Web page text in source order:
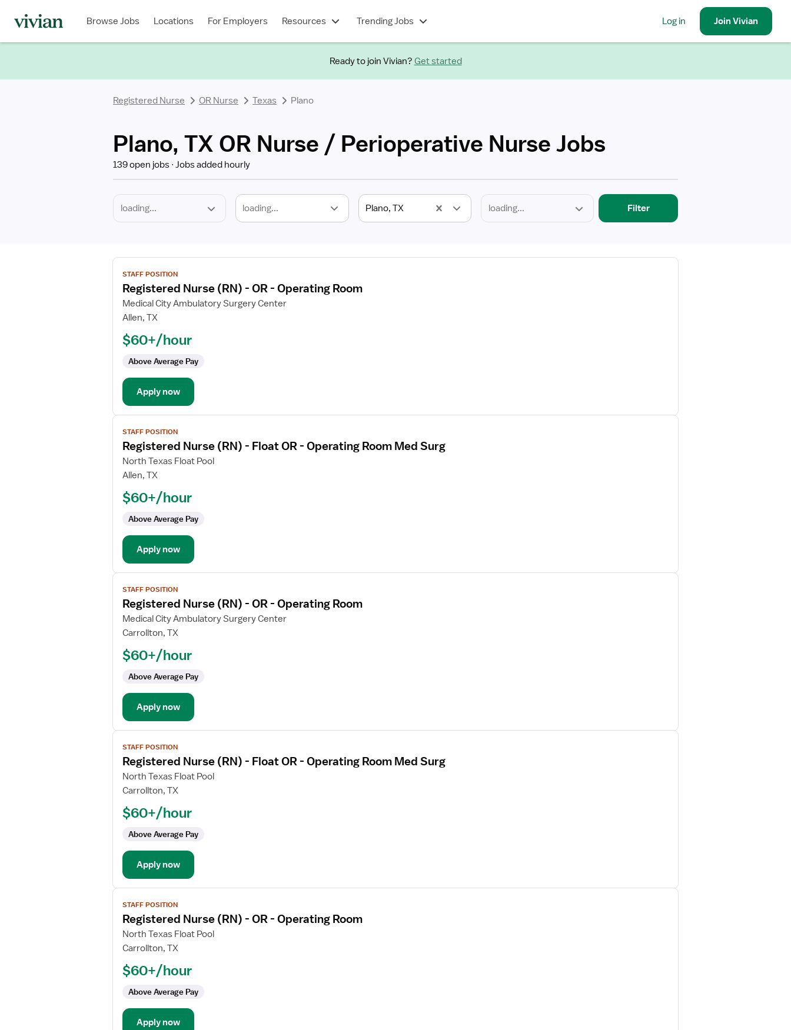
Browse Jobs Locations For Employers Resources Trending Jobs Log in JoinVivian
Ready to join Vivian? Get started
Registered Nurse OR Nurse Texas Plano
Plano, TX OR Nurse / Perioperative Nurse Jobs
139 open jobs Jobs added hourly
loading... Plano, TX
Type
Filter
View
job
details
for
Registered
(RN)
Operating
Room
STAFF POSITION
Registered Nurse (RN) - OR - Operating Room
Medical City Ambulatory Surgery Center
Allen, TX
$60+/hour
Above Average Pay
Apply now
View
job
details
for
Registered
(RN)
Float
OR
Operating
Room
Med
Surg
STAFF POSITION
Registered Nurse (RN) - Float OR - Operating Room Med Surg
North Texas Float Pool
Allen, TX
$60+/hour
Above Average Pay
Apply now
View
job
details
for
Registered
(RN)
Operating
Room
STAFF POSITION
Registered Nurse (RN) - OR - Operating Room
Medical City Ambulatory Surgery Center
Carrollton, TX
$60+/hour
Above Average Pay
Apply now
View
job
details
for
Registered
(RN)
Float
OR
Operating
Room
Med
Surg
STAFF POSITION
Registered Nurse (RN) - Float OR - Operating Room Med Surg
North Texas Float Pool
Carrollton, TX
$60+/hour
Above Average Pay
Apply now
View
job
details
for
Registered
(RN)
Operating
STAFF POSITION
Registered Nurse (RN) - OR - Operating Room
North Texas Float Pool
Carrollton, TX
$60+/hour
Above Average Pay
Apply now